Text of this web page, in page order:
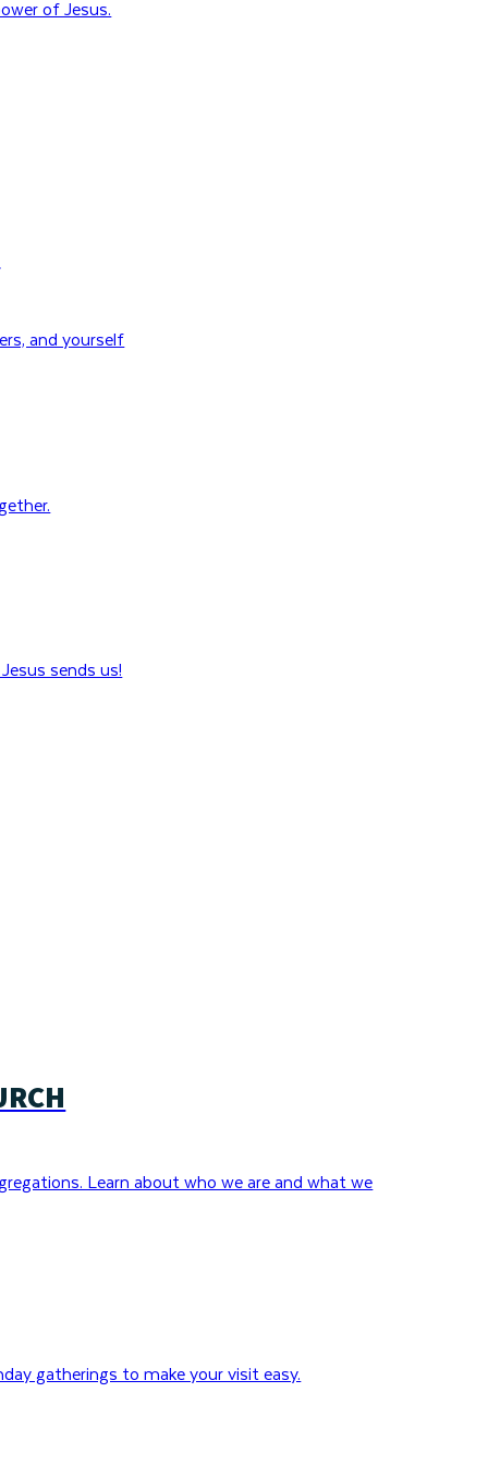
of Jesus.
and yourself
sends us!
Learn about who we are and what we
gatherings to make your visit easy.